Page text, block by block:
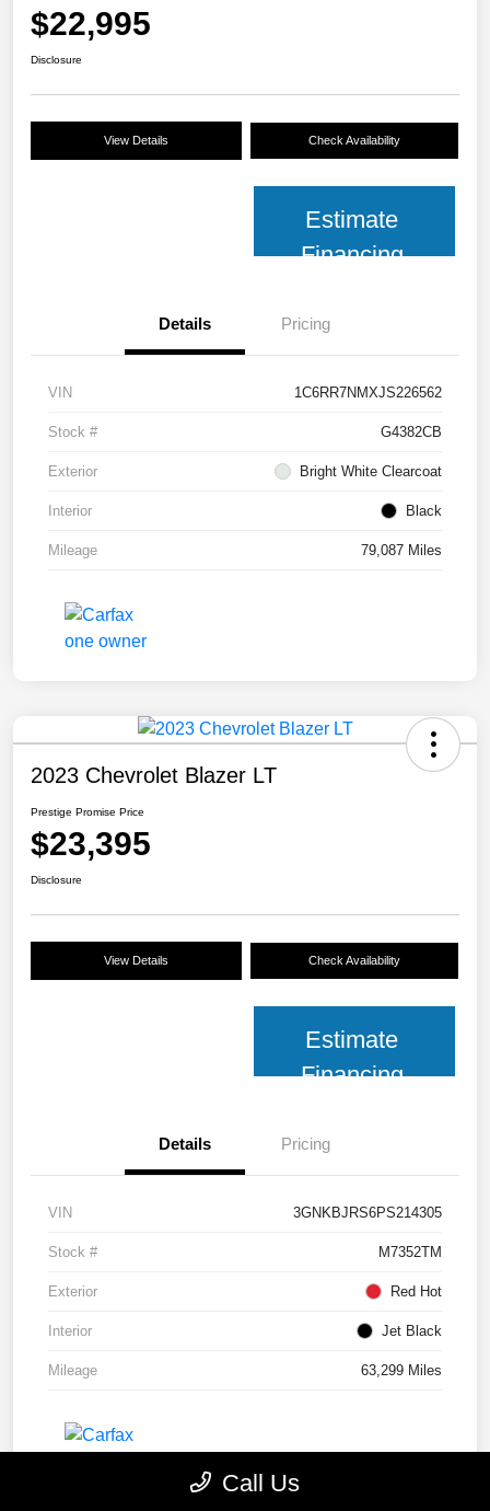
$22,995
Disclosure
View Details Check Availability
Estimate
Financing
Details Pricing
VIN 1C6RR7NMXJS226562
Stock # G4382CB
Exterior Bright White Clearcoat
Interior Black
Mileage 79,087 Miles
2023 Chevrolet Blazer LT
Prestige Promise Price
$23,395
Disclosure
View Details Check Availability
Estimate
Financing
Details Pricing
VIN 3GNKBJRS6PS214305
Stock # M7352TM
Exterior Red Hot
Interior Jet Black
Mileage 63,299 Miles
Call Us